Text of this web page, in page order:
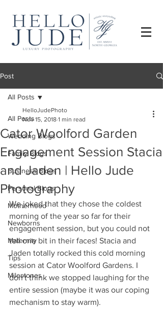
Post
All Posts
Wedding Blogs
Family Blogs
Business Blogs
Personal Blogs
Motherhood
Newborns
Maternity
Tips
Milestones
All Posts
Cator Woolford Garden
Engagement Session Stacia
and Jaden | Hello Jude
Photography
HelloJudePhoto
Nov 15, 2018 1 min read
We joked that they chose the coldest
morning of the year so far for their
engagement session, but you could not
tell one bit in their faces! Stacia and
Jaden totally rocked this cold morning
session at Cator Woolford Gardens. I
don't think we stopped laughing for the
entire session (maybe it was our coping
mechanism to stay warm).